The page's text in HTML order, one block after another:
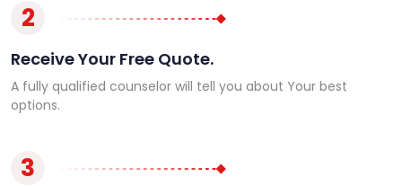
2
Receive Your Free Quote.
A fully qualified counselor will tell you about Your best
options.
3